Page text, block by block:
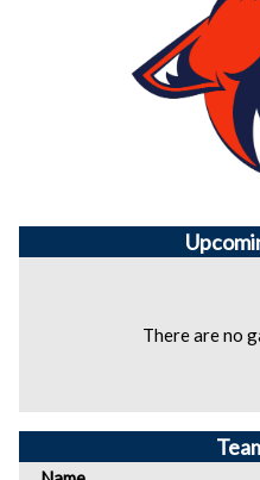
There are no